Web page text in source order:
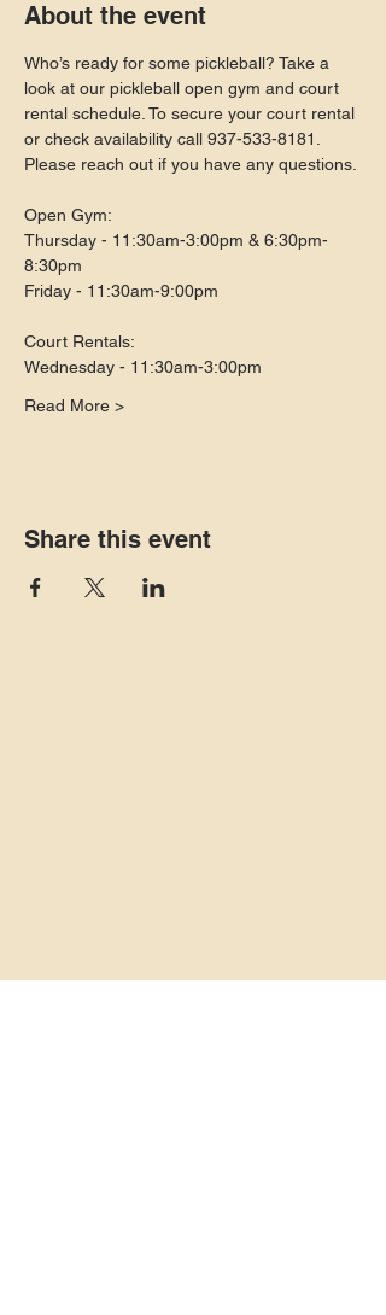
About the event
Who’s ready for some pickleball? Take a
look at our pickleball open gym and court
rental schedule. To secure your court rental
or check availability call 937-533-8181.
Please reach out if you have any questions.
Open Gym:
Thursday - 11:30am-3:00pm & 6:30pm-
8:30pm
Friday - 11:30am-9:00pm
Court Rentals:
Wednesday - 11:30am-3:00pm
Read More >
Share this event